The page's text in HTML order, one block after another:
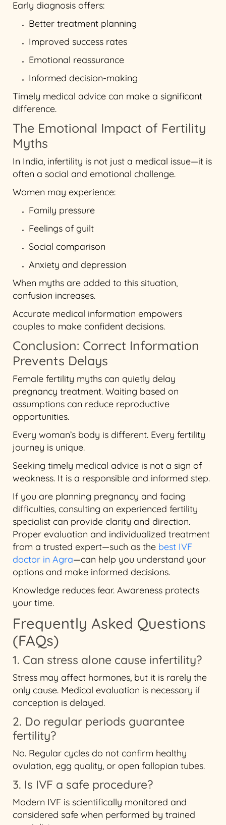
Early diagnosis offers:
Better treatment planning
Improved success rates
Emotional reassurance
Informed decision-making
Timely medical advice can make a significant
difference.
The Emotional Impact of Fertility
Myths
In India, infertility is not just a medical issue—it is
often a social and emotional challenge.
Women may experience:
Family pressure
Feelings of guilt
Social comparison
Anxiety and depression
When myths are added to this situation,
confusion increases.
Accurate medical information empowers
couples to make confident decisions.
Conclusion: Correct Information
Prevents Delays
Female fertility myths can quietly delay
pregnancy treatment. Waiting based on
assumptions can reduce reproductive
opportunities.
Every woman’s body is different. Every fertility
journey is unique.
Seeking timely medical advice is not a sign of
weakness. It is a responsible and informed step.
If you are planning pregnancy and facing
difficulties, consulting an experienced fertility
specialist can provide clarity and direction.
Proper evaluation and individualized treatment
from a trusted expert—such as the best IVF
doctor in Agra—can help you understand your
options and make informed decisions.
Knowledge reduces fear. Awareness protects
your time.
Frequently Asked Questions
(FAQs)
1. Can stress alone cause infertility?
Stress may affect hormones, but it is rarely the
only cause. Medical evaluation is necessary if
conception is delayed.
2. Do regular periods guarantee
fertility?
No. Regular cycles do not confirm healthy
ovulation, egg quality, or open fallopian tubes.
3. Is IVF a safe procedure?
Modern IVF is scientifically monitored and
considered safe when performed by trained